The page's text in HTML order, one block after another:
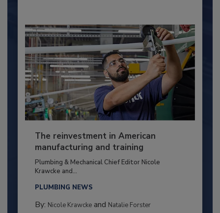
The reinvestment in American
manufacturing and training
Plumbing & Mechanical Chief Editor Nicole
Krawcke and...
PLUMBING NEWS
By: Nicole Krawckeand Natalie Forster